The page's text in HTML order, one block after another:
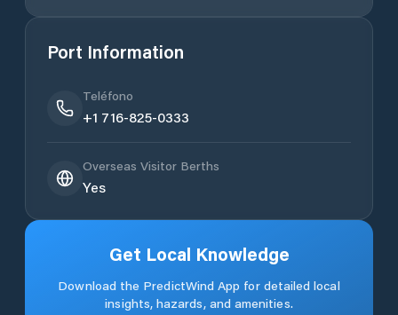
Port Information
Teléfono
+1 716-825-0333
Overseas Visitor Berths
Yes
Get Local Knowledge
Download the PredictWind App for detailed local
insights, hazards, and amenities.